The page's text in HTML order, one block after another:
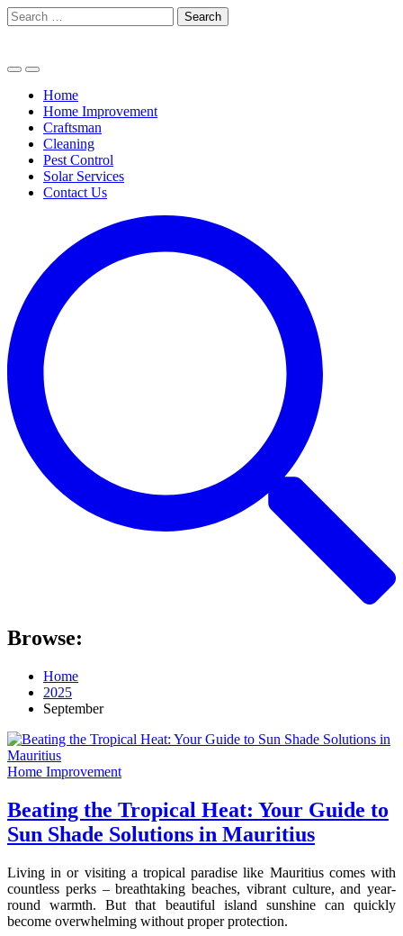
Skip
to
Search
for:
Home
Home Improvement
Craftsman
Cleaning
Pest Control
Solar Services
Contact Us
Browse:
Home
2025
September
Home Improvement
Beating the Tropical Heat: Your Guide to
Sun Shade Solutions in Mauritius
Living in or visiting a tropical paradise like Mauritius comes with
countless perks – breathtaking beaches, vibrant culture, and year-
round warmth. But that beautiful island sunshine can quickly
become overwhelming without proper protection.